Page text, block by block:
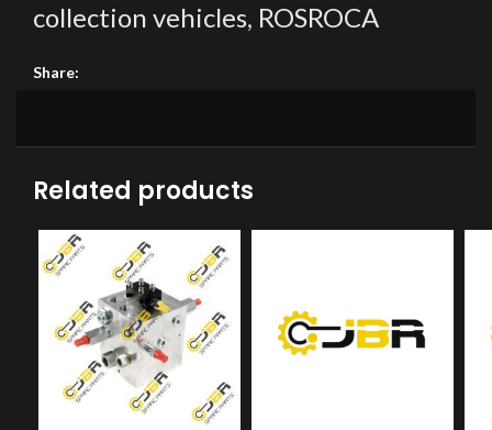
collection vehicles, ROSROCA
Share:
Related products